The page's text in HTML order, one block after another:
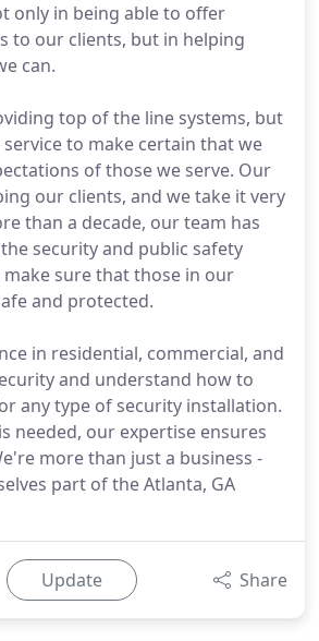
only in being able to offer
to our clients, but in helping
can.
top of the line systems, but
to make certain that we
of those we serve. Our
our clients, and we take it very
than a decade, our team has
security and public safety
sure that those in our
and protected.
in residential, commercial, and
and understand how to
any type of security installation.
needed, our expertise ensures
more than just a business -
part of the Atlanta, GA
Update Share